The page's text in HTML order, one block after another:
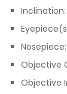
Objective
Objective